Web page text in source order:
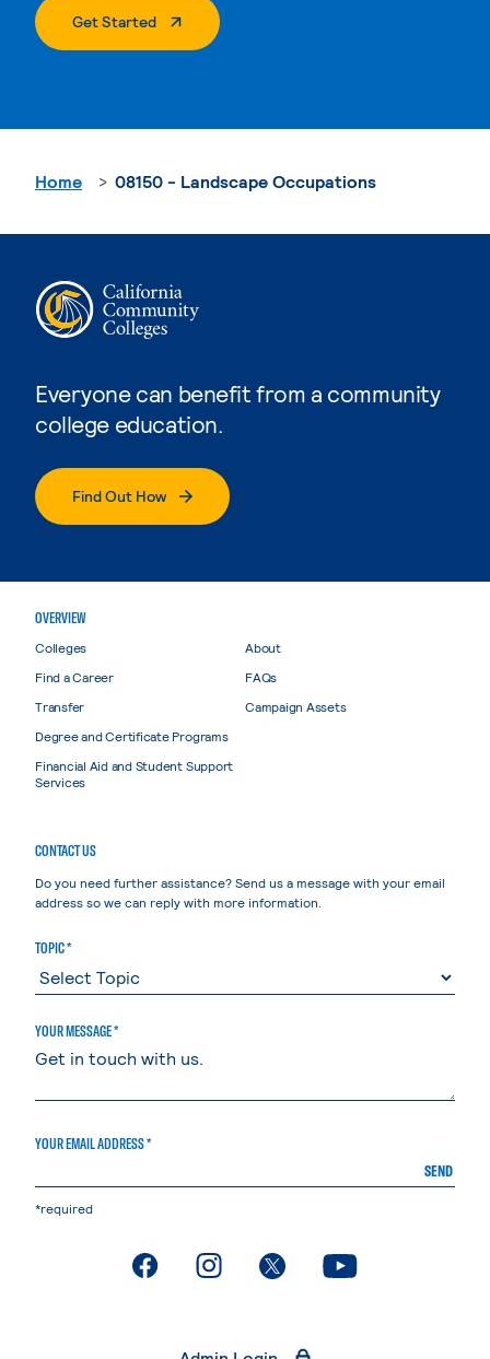
Get Started. External Page
Everyone can benefit from a community
college education.
Find Out How
Home 08150 - Landscape Occupations
OVERVIEW
Colleges
Find a Career
Transfer
Degree and Certificate Programs
Financial Aid and Student Support
Services
About
FAQs
Campaign Assets
CONTACT US
Do you need further assistance? Send us a message with your email
address so we can reply with more information.
TOPIC *
YOUR MESSAGE *
YOUR EMAIL ADDRESS *
SEND
*required
. External page. External page. External page. External page